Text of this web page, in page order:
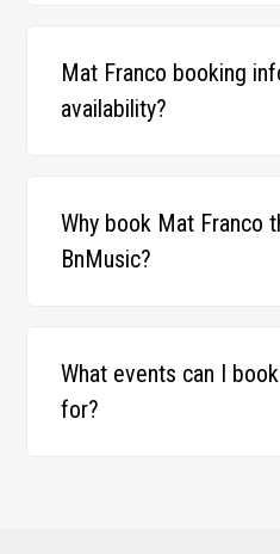
Mat Franco booking
availability?
Why book Mat Franco
BnMusic?
What events can I
for?